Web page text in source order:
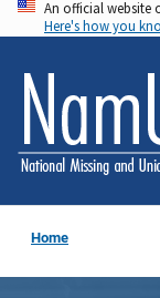
Skip
to
main
content
An official website
Here's how you
Home